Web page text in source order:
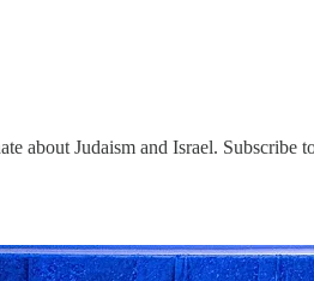
about Judaism and Israel. Subscribe